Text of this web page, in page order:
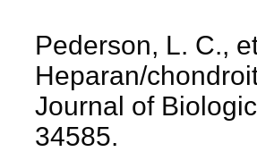
Pederson, L. C.,
Heparan/
Journal of
34585.